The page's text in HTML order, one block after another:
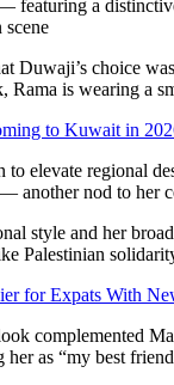
featuring a
Duwaji’s choice
is wearing a
to Kuwait in
elevate regional
nod to her
style and her
Palestinian
for Expats With
complemented
as “my best